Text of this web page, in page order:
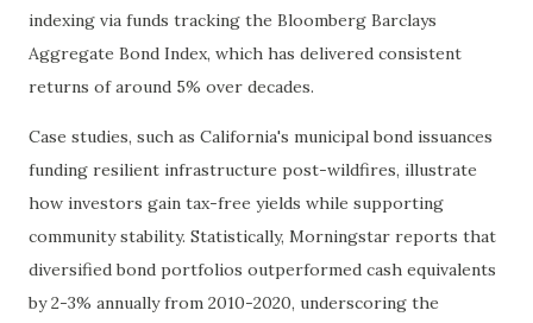
indexing via funds tracking the Bloomberg Barclays
Aggregate Bond Index, which has delivered consistent
returns of around 5% over decades.
Case studies, such as California's municipal bond issuances
funding resilient infrastructure post-wildfires, illustrate
how investors gain tax-free yields while supporting
community stability. Statistically, Morningstar reports that
diversified bond portfolios outperformed cash equivalents
by 2-3% annually from 2010-2020, underscoring the